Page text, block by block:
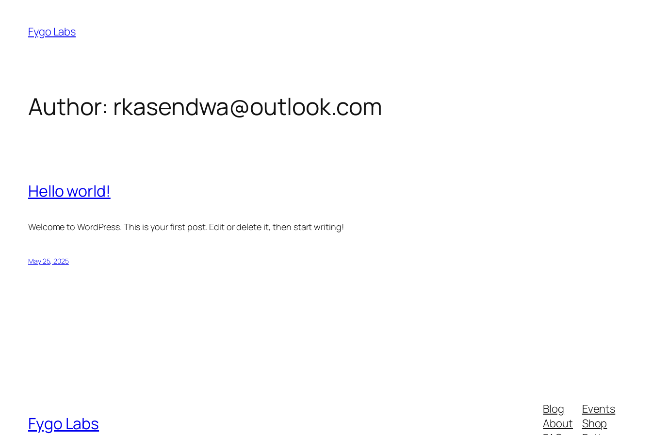
content
Fygo Labs
Author: rkasendwa@outlook.com
Hello world!
Welcome to WordPress. This is your first post. Edit or delete it, then start writing!
May 25, 2025
Fygo Labs
Blog
About
Events
Shop